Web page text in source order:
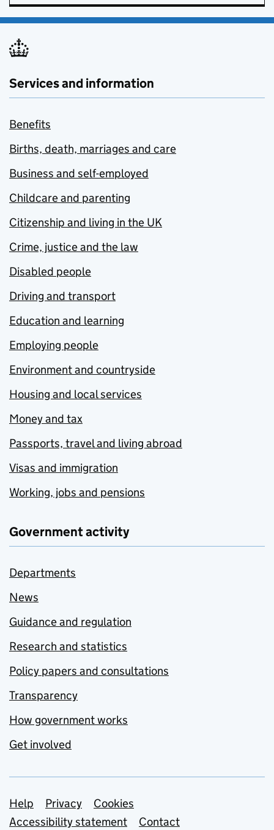
Services and information
Benefits
Births, death, marriages and care
Business and self-employed
Childcare and parenting
Citizenship and living in the UK
Crime, justice and the law
Disabled people
Driving and transport
Education and learning
Employing people
Environment and countryside
Housing and local services
Money and tax
Passports, travel and living abroad
Visas and immigration
Working, jobs and pensions
Government activity
Departments
News
Guidance and regulation
Research and statistics
Policy papers and consultations
Transparency
How government works
Get involved
Support links
Help Privacy
Cookies
Accessibility statement
Contact